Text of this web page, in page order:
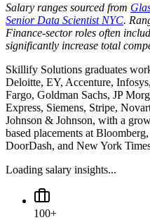
Salary ranges sourced from
Senior Data Scientist NYC.
Finance-sector roles often
significantly increase total
Skillify Solutions graduates
Deloitte, EY, Accenture,
Fargo, Goldman Sachs, JP
Express, Siemens, Stripe,
Johnson & Johnson, with a
based placements at
DoorDash, and New York
Loading salary insights...
100+